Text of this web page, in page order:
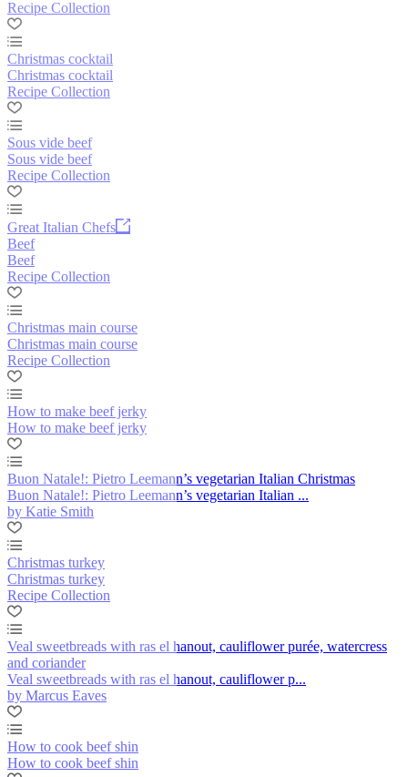
Recipe Collection
Christmas cocktail
Christmas cocktail
Recipe Collection
Sous vide beef
Sous vide beef
Recipe Collection
Great Italian Chefs
Beef
Beef
Recipe Collection
Christmas main course
Christmas main course
Recipe Collection
How to make beef jerky
How to make beef jerky
Buon Natale!: Pietro Leemann’s vegetarian Italian Christmas
Buon Natale!: Pietro Leemann’s vegetarian Italian ...
by Katie Smith
Christmas turkey
Christmas turkey
Recipe Collection
Veal sweetbreads with ras el hanout, cauliflower purée, watercress
and coriander
Veal sweetbreads with ras el hanout, cauliflower p...
by Marcus Eaves
How to cook beef shin
How to cook beef shin